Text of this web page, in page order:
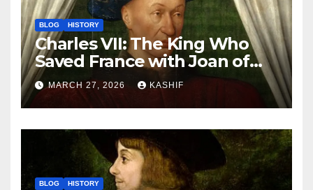
BLOG HISTORY
Charles VII: The King Who
Saved France with Joan of
Arc’s Help
MARCH 27, 2026 KASHIF
BLOG HISTORY